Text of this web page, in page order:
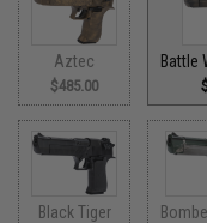
Aztec
$485.00
Battle
Black Tiger